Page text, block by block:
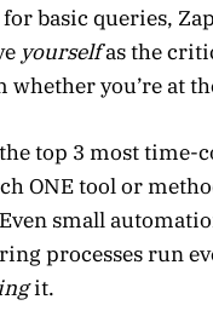
basic queries,
yourselfas the
you’re at
top 3 most time-
ONE tool or
small
processes run
it.